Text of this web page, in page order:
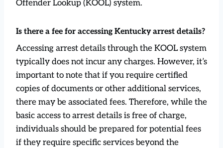
Offender Lookup (KOOL) system.
Is there a fee for accessing Kentucky arrest details?
Accessing arrest details through the KOOL system
typically does not incur any charges. However, it’s
important to note that if you require certified
copies of documents or other additional services,
there may be associated fees. Therefore, while the
basic access to arrest details is free of charge,
individuals should be prepared for potential fees
if they require specific services beyond the